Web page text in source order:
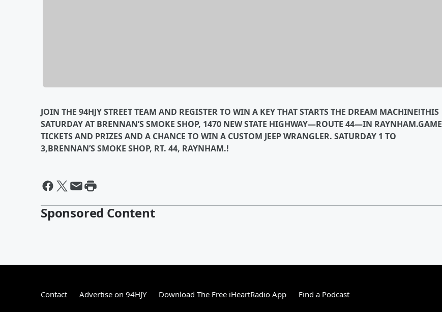
JOIN THE 94HJY STREET TEAM AND REGISTER TO WIN A KEY THAT STARTS THE DREAM MACHINE!THIS
SATURDAY AT BRENNAN’S SMOKE SHOP, 1470 NEW STATE HIGHWAY—ROUTE 44—IN
TICKETS AND PRIZES AND A CHANCE TO WIN A CUSTOM JEEP WRANGLER. SATURDAY 1 TO
3,BRENNAN’S SMOKE SHOP, RT. 44, RAYNHAM.!
Sponsored Content
Contact Advertise on 94HJY Download The Free iHeartRadio App Find a Podcast